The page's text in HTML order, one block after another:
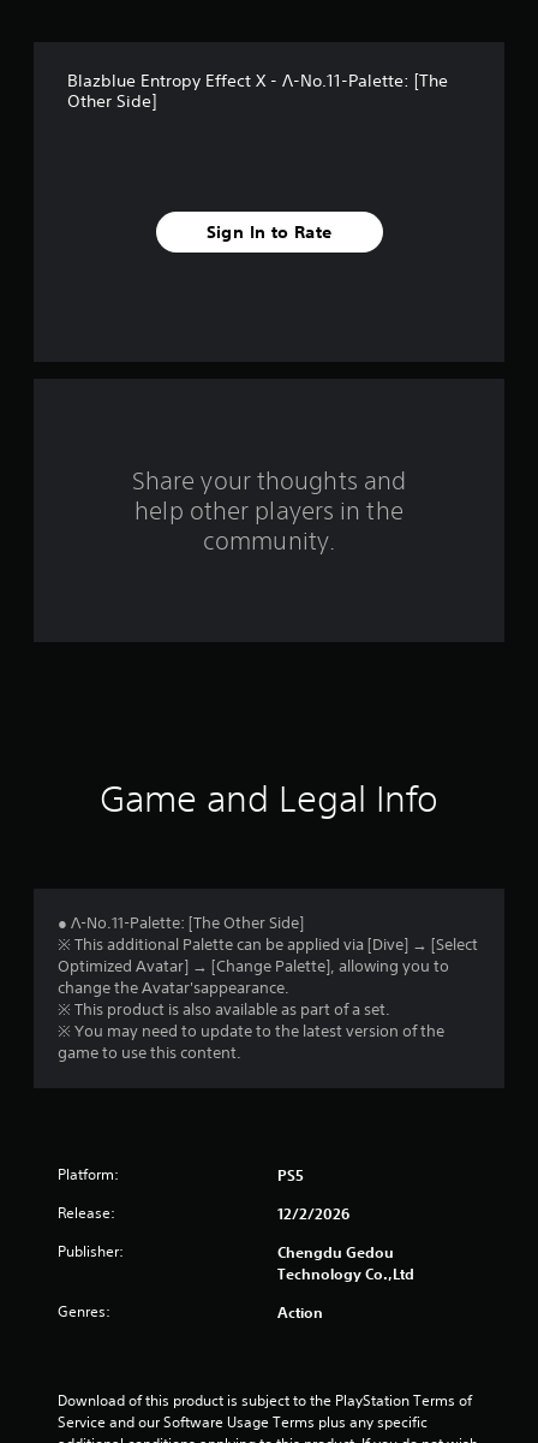
1
g
Blazblue Entropy Effect X - Λ-No.11-Palette: [The
Other Side]
Sign In to Rate
Share your thoughts and
help other players in the
community.
Game and Legal Info
● Λ-No.11-Palette: [The Other Side]
※ This additional Palette can be applied via [Dive] → [Select
Optimized Avatar] → [Change Palette], allowing you to
change the Avatar'sappearance.
※ This product is also available as part of a set.
※ You may need to update to the latest version of the
game to use this content.
Platform: PS5
Release: 12/2/2026
Publisher:
Chengdu Gedou
Technology Co.,Ltd
Genres: Action
Download of this product is subject to the PlayStation Terms of
Service and our Software Usage Terms plus any specific